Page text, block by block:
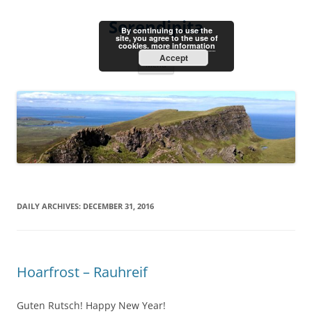
Serendipita
Menu
DAILY ARCHIVES: DECEMBER 31, 2016
Hoarfrost – Rauhreif
Guten Rutsch! Happy New Year!
By continuing to use the
site, you agree to the use of
cookies. more information
Accept